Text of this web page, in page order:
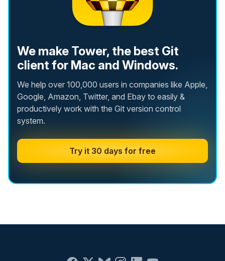
We make Tower, the best Git
client for Mac and Windows.
We help over 100,000 users in companies like Apple,
Google, Amazon, Twitter, and Ebay to easily &
productively work with the Git version control
system.
Try it 30 days for free